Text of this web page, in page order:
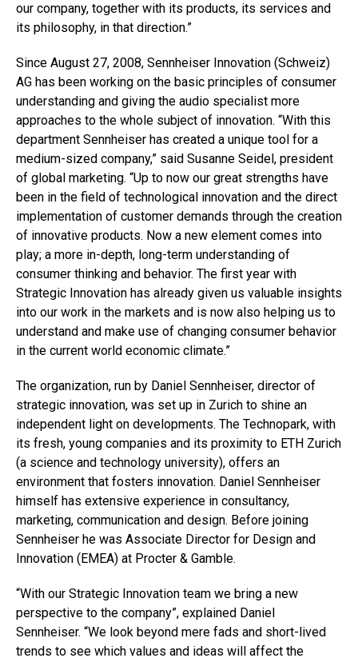
our company, together with its products, its services and
its philosophy, in that direction.”
Since August 27, 2008, Sennheiser Innovation (Schweiz)
AG has been working on the basic principles of consumer
understanding and giving the audio specialist more
approaches to the whole subject of innovation. “With this
department Sennheiser has created a unique tool for a
medium-sized company,” said Susanne Seidel, president
of global marketing. “Up to now our great strengths have
been in the field of technological innovation and the direct
implementation of customer demands through the creation
of innovative products. Now a new element comes into
play; a more in-depth, long-term understanding of
consumer thinking and behavior. The first year with
Strategic Innovation has already given us valuable insights
into our work in the markets and is now also helping us to
understand and make use of changing consumer behavior
in the current world economic climate.”
The organization, run by Daniel Sennheiser, director of
strategic innovation, was set up in Zurich to shine an
independent light on developments. The Technopark, with
its fresh, young companies and its proximity to ETH Zurich
(a science and technology university), offers an
environment that fosters innovation. Daniel Sennheiser
himself has extensive experience in consultancy,
marketing, communication and design. Before joining
Sennheiser he was Associate Director for Design and
Innovation (EMEA) at Procter & Gamble.
“With our Strategic Innovation team we bring a new
perspective to the company”, explained Daniel
Sennheiser. “We look beyond mere fads and short-lived
trends to see which values and ideas will affect the